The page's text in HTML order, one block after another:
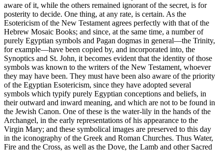
aware of it, while the others remained ignorant of the secret, is for
posterity to decide. One thing, at any rate, is certain. As the
Esotericism of the New Testament agrees perfectly with that of the
Hebrew Mosaic Books; and since, at the same time, a number of
purely Egyptian symbols and Pagan dogmas in general—the Trinity,
for example—have been copied by, and incorporated into, the
Synoptics and St. John, it becomes evident that the identity of those
symbols was known to the writers of the New Testament, whoever
they may have been. They must have been also aware of the priority
of the Egyptian Esotericism, since they have adopted several
symbols which typify purely Egyptian conceptions and beliefs, in
their outward and inward meaning, and which are not to be found in
the Jewish Canon. One of these is the water-lily in the hands of the
Archangel, in the early representations of his appearance to the
Virgin Mary; and these symbolical images are preserved to this day
in the iconography of the Greek and Roman Churches. Thus Water,
Fire and the Cross, as well as the Dove, the Lamb and other Sacred